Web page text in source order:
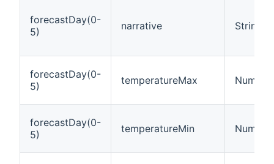
forecastDay(0-
5)
narrative String
forecastDay(0-
5)
temperatureMax
forecastDay(0-
5)
temperatureMin